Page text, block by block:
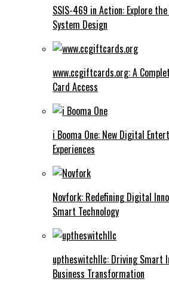
SSIS-469 in Action: Explore
System Design
www.ccgiftcards.org: A
Card Access
i Booma One: New Digital
Experiences
Novfork: Redefining Digital
Smart Technology
uptheswitchllc: Driving Smart
Business Transformation